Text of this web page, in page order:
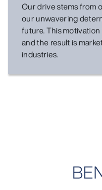
Our drive stems from
our unwavering
future. This
and the result is
industries.